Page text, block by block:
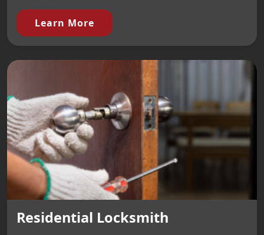
Learn More
Residential Locksmith